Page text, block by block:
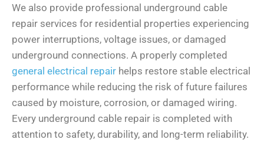
We also provide professional underground cable
repair services for residential properties experiencing
power interruptions, voltage issues, or damaged
underground connections. A properly completed
general electrical repair helps restore stable electrical
performance while reducing the risk of future failures
caused by moisture, corrosion, or damaged wiring.
Every underground cable repair is completed with
attention to safety, durability, and long-term reliability.